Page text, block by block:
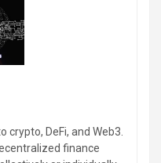
crypto, DeFi, and Web3.
finance